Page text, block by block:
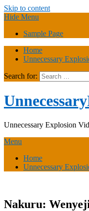
Skip to content
Hide Menu
Sample Page
Home
Unnecessary
Search for:
Unnecessary Explosion
Menu
Home
Unnecessary
Nakuru: